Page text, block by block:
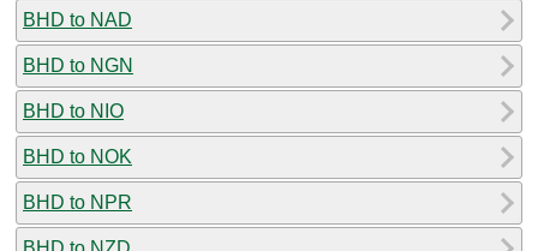
BHD to NAD
BHD to NGN
BHD to NIO
BHD to NOK
BHD to NPR